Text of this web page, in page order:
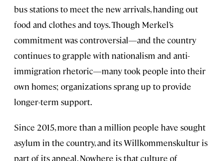
bus stations to meet the new arrivals, handing out
food and clothes and toys. Though Merkel’s
commitment was controversial—and the country
continues to grapple with nationalism and anti-
immigration rhetoric—many took people into their
own homes; organizations sprang up to provide
longer-term support.
Since 2015, more than a million people have sought
asylum in the country, and its Willkommenskultur is
part of its appeal. Nowhere is that culture of